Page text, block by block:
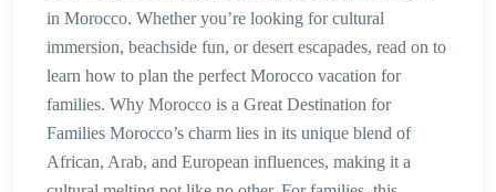
in Morocco. Whether you’re looking for cultural
immersion, beachside fun, or desert escapades, read on to
learn how to plan the perfect Morocco vacation for
families. Why Morocco is a Great Destination for
Families Morocco’s charm lies in its unique blend of
African, Arab, and European influences, making it a